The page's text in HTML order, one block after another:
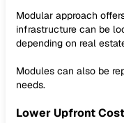
Modular approach
infrastructure can be
depending on real
Modules can also be
needs.
Lower Upfront Cost